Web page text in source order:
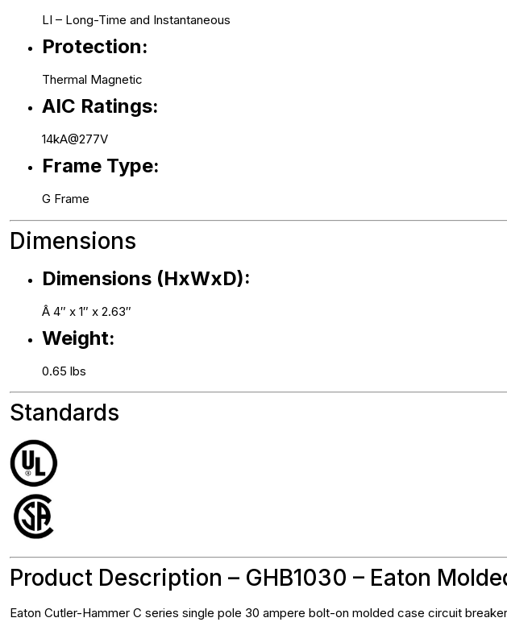
LI – Long-Time and Instantaneous
Protection:
Thermal Magnetic
AIC Ratings:
14kA@277V
Frame Type:
G Frame
Dimensions
Dimensions (HxWxD):
Â 4″ x 1″ x 2.63″
Weight:
0.65 lbs
Standards
Product Description – GHB1030 – Eaton
Eaton Cutler-Hammer C series single pole 30 ampere bolt-on molded case circuit